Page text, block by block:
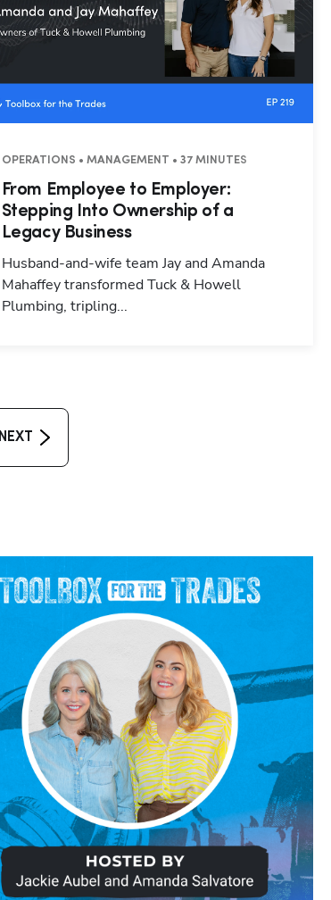
OPERATIONS • MANAGEMENT • 37 MINUTES
From Employee to Employer:
Stepping Into Ownership of a
Legacy Business
Husband-and-wife team Jay and Amanda
Mahaffey transformed Tuck & Howell
Plumbing, tripling...
NEXT
Hp123